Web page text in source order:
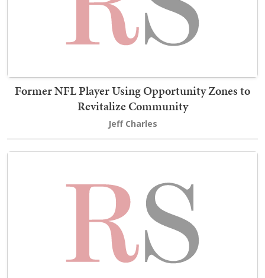
Former NFL Player Using Opportunity Zones to
Revitalize Community
Jeff Charles